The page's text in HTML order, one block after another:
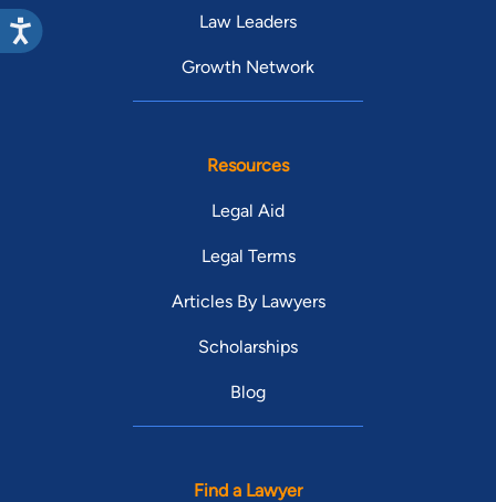
Law Leaders
Growth Network
Resources
Legal Aid
Legal Terms
Articles By Lawyers
Scholarships
Blog
Find a Lawyer